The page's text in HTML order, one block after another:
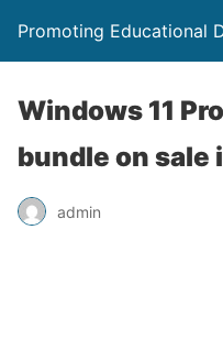
Promoting Educational
Windows 11
bundle on sale
admin